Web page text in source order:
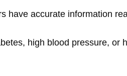
have accurate information
high blood pressure, or